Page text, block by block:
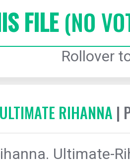
FILE(NO
Rollover
RIHANNA |
Ultimate-